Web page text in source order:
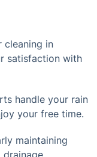
cleaning in
satisfaction with
handle your rain
your free time.
maintaining